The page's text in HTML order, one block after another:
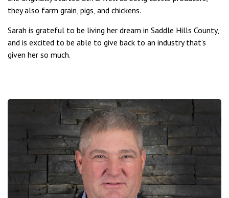
they also farm grain, pigs, and chickens.
Sarah is grateful to be living her dream in Saddle Hills County,
and is excited to be able to give back to an industry that’s
given her so much.